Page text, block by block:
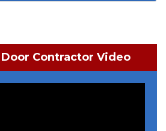
Door Contractor Video